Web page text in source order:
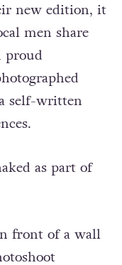
new edition, it
men share
proud
self-written